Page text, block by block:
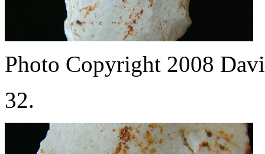
Photo Copyright 2008
32.